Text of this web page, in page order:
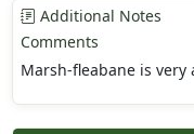
Additional Notes
Comments
Marsh-fleabane is very